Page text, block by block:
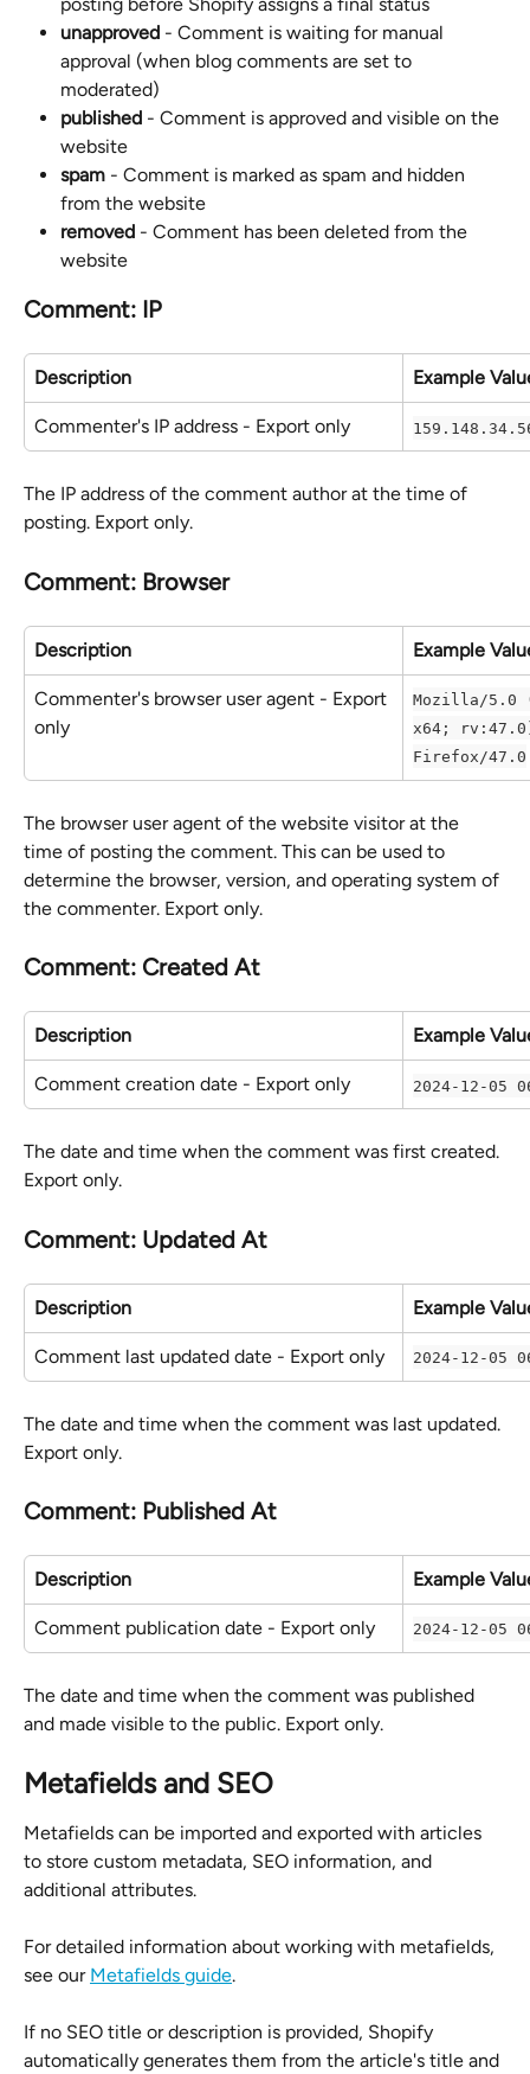
unapproved - Comment is waiting for manual
approval (when blog comments are set to
moderated)
published - Comment is approved and visible on the
website
spam - Comment is marked as spam and hidden
from the website
removed - Comment has been deleted from the
website
Comment: IP
Description Example
Commenter's IP address - Export only
The IP address of the comment author at the time of
posting. Export only.
Comment: Browser
Description Example
Commenter's browser user agent - Export
only
Mozilla/5.0
x64;
Firefox/47.0
The browser user agent of the website visitor at the
time of posting the comment. This can be used to
determine the browser, version, and operating system of
the commenter. Export only.
Comment: Created At
Description Example
Comment creation date - Export only 2024-12-05
The date and time when the comment was first created.
Export only.
Comment: Updated At
Description Example
Comment last updated date - Export only 2024-12-05
The date and time when the comment was last updated.
Export only.
Comment: Published At
Description Example
Comment publication date - Export only 2024-12-05
The date and time when the comment was published
and made visible to the public. Export only.
Metafields and SEO
Metafields can be imported and exported with articles
to store custom metadata, SEO information, and
additional attributes.
For detailed information about working with metafields,
see our Metafields guide.
If no SEO title or description is provided, Shopify
automatically generates them from the article's title and